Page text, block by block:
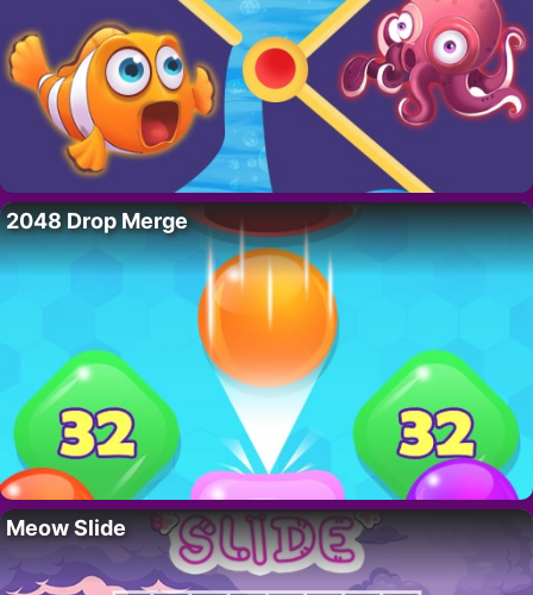
2048 Drop Merge
Meow Slide